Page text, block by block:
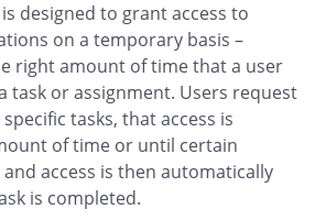
designed to grant access to
on a temporary basis –
right amount of time that a user
task or assignment. Users request
tasks, that access is
of time or until certain
access is then automatically
is completed.